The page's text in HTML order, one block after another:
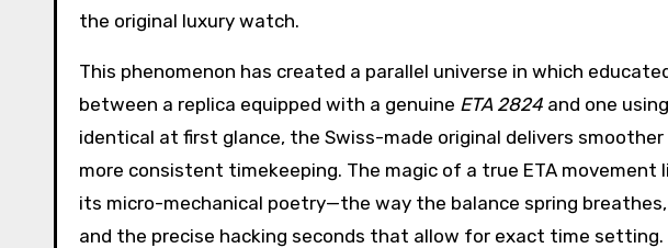
the original luxury watch.
This phenomenon has created a parallel universe in which
between a replica equipped with a genuine ETA 2824 and one
identical at first glance, the Swiss-made original delivers
more consistent timekeeping. The magic of a true ETA
its micro-mechanical poetry—the way the balance spring
and the precise hacking seconds that allow for exact time setting.